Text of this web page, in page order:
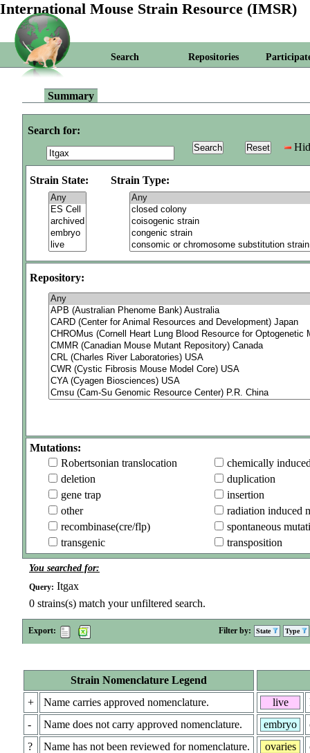
International Mouse Strain Resource (IMSR)
Search Repositories
Summary
Search for:
Strain State: Strain Type:
Repository:
Mutations:
Robertsonian translocation
chemically
deletion
duplication
gene trap
insertion
other
radiation induced
recombinase(cre/flp)
spontaneous
transgenic
transposition
You searched for:
Query: Itgax
0 strains(s) match your unfiltered search.
Export: Filter by: State Type
Strain Nomenclature Legend
+
Name carries approved nomenclature.
-
Name does not carry approved nomenclature.
?
Name has not been reviewed for nomenclature.
live
embryo
ovaries